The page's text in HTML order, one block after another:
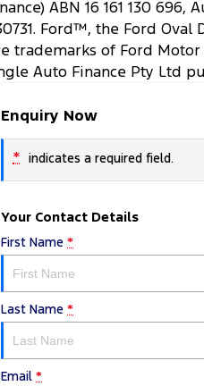
ABN 16 161 130 696,
Ford™, the Ford
trademarks of Ford
Auto Finance Pty Ltd
Enquiry Now
* indicates a required field.
Your Contact Details
First Name *
Last Name *
Email *